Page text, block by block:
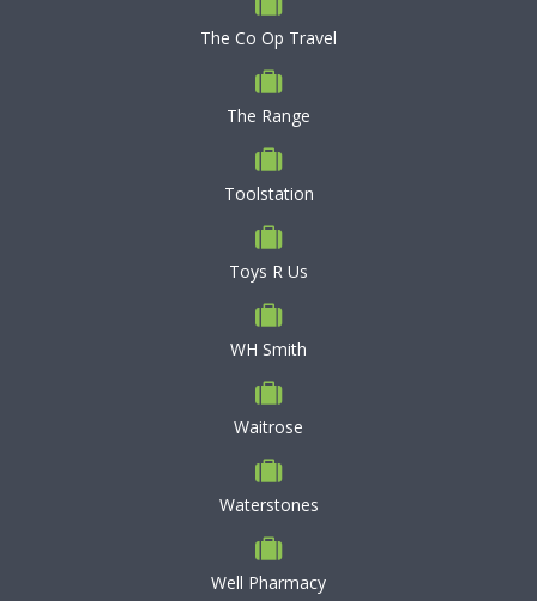
The Co Op Travel
The Range
Toolstation
Toys R Us
WH Smith
Waitrose
Waterstones
Well Pharmacy